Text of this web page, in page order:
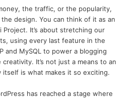
the traffic, or the popularity,
the design. You can think of it as an
Project. It’s about stretching our
using every last feature in the
and MySQL to power a blogging
creativity. It’s not just a means to an
is what makes it so exciting.
has reached a stage where